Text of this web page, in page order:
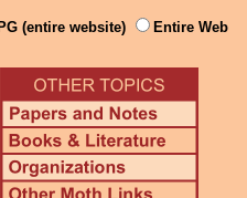
(entire website) Entire Web